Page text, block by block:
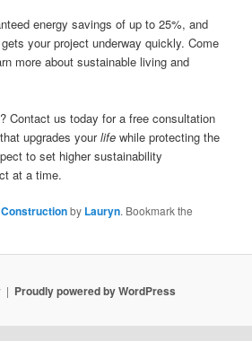
energy savings of up to 25%, and
your project underway quickly. Come
more about sustainable living and
Contact us today for a free consultation
that upgrades yourlife while protecting the
to set higher sustainability
at a time.
Constructionby Lauryn. Bookmark the
Proudly powered by WordPress